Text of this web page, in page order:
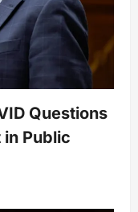
Questions
Public